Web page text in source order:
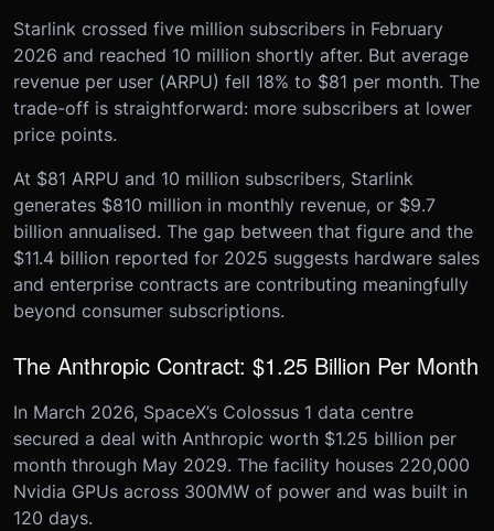
Starlink crossed five million subscribers in February
2026 and reached 10 million shortly after. But average
revenue per user (ARPU) fell 18% to $81 per month. The
trade-off is straightforward: more subscribers at lower
price points.
At $81 ARPU and 10 million subscribers, Starlink
generates $810 million in monthly revenue, or $9.7
billion annualised. The gap between that figure and the
$11.4 billion reported for 2025 suggests hardware sales
and enterprise contracts are contributing meaningfully
beyond consumer subscriptions.
The Anthropic Contract: $1.25 Billion Per Month
In March 2026, SpaceX’s Colossus 1 data centre
secured a deal with Anthropic worth $1.25 billion per
month through May 2029. The facility houses 220,000
Nvidia GPUs across 300MW of power and was built in
120 days.